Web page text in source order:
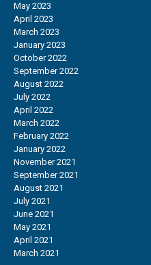
May 2023
April 2023
March 2023
January 2023
October 2022
September 2022
August 2022
July 2022
April 2022
March 2022
February 2022
January 2022
November 2021
September 2021
August 2021
July 2021
June 2021
May 2021
April 2021
March 2021